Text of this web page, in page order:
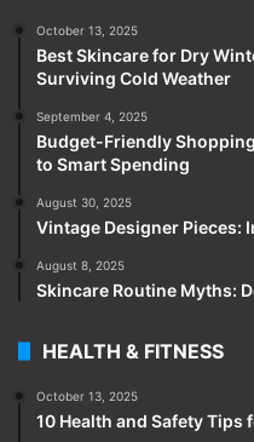
October 13, 2025
Best Skincare for Dry
Surviving Cold Weather
September 4, 2025
Budget-Friendly
to Smart Spending
August 30, 2025
Vintage Designer Pieces:
August 8, 2025
Skincare Routine Myths:
HEALTH & FITNESS
October 13, 2025
10 Health and Safety Tips